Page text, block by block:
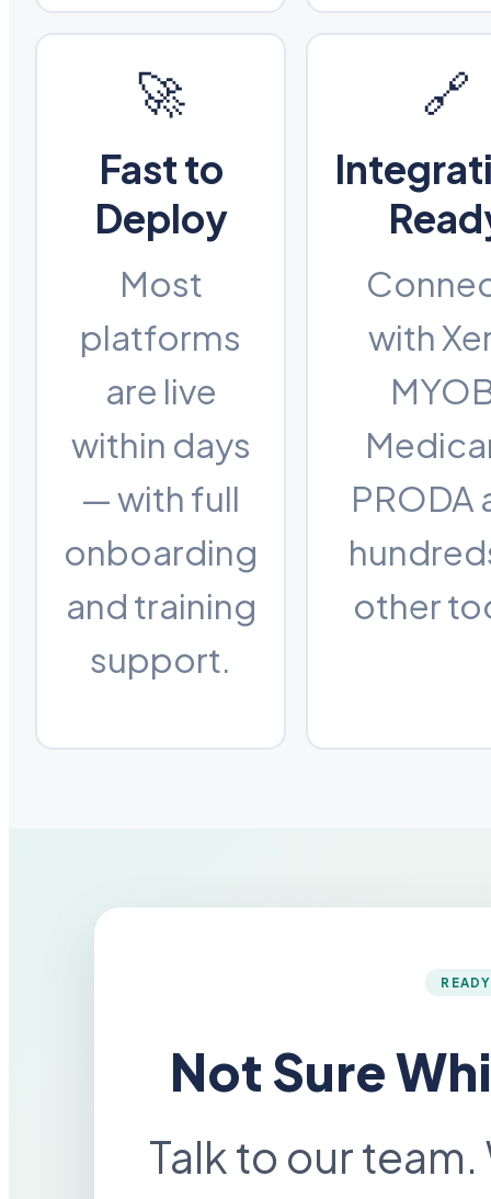
🚀
Fast to
Deploy
Most
platforms
are live
within days
— with full
onboarding
and training
support.
🔗
with
PRODA
other
Not Sure
Talk to our